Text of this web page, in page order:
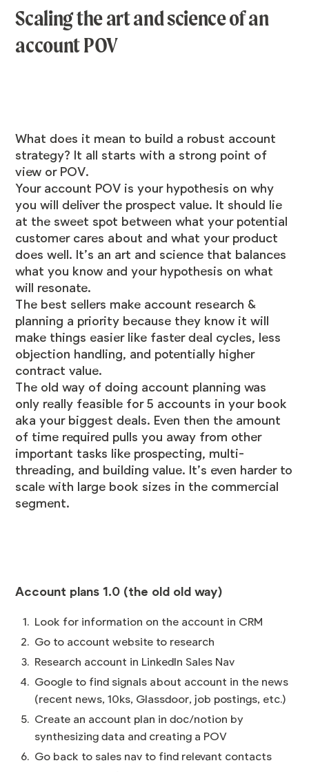
Scaling the art and science of an
account POV
What does it mean to build a robust account
strategy? It all starts with a strong point of
view or POV.
Your account POV is your hypothesis on why
you will deliver the prospect value. It should lie
at the sweet spot between what your potential
customer cares about and what your product
does well. It’s an art and science that balances
what you know and your hypothesis on what
will resonate.
The best sellers make account research &
planning a priority because they know it will
make things easier like faster deal cycles, less
objection handling, and potentially higher
contract value.
The old way of doing account planning was
only really feasible for 5 accounts in your book
aka your biggest deals. Even then the amount
of time required pulls you away from other
important tasks like prospecting, multi-
threading, and building value. It’s even harder to
scale with large book sizes in the commercial
segment.
Account plans 1.0 (the old old way)
Look for information on the account in CRM
Go to account website to research
Research account in LinkedIn Sales Nav
Google to find signals about account in the news
(recent news, 10ks, Glassdoor, job postings, etc.)
Create an account plan in doc/notion by
synthesizing data and creating a POV
Go back to sales nav to find relevant contacts